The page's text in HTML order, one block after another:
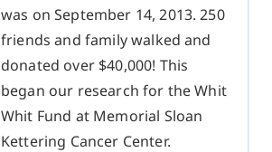
was on September 14, 2013. 250
friends and family walked and
donated over $40,000! This
began our research for the Whit
Whit Fund at Memorial Sloan
Kettering Cancer Center.